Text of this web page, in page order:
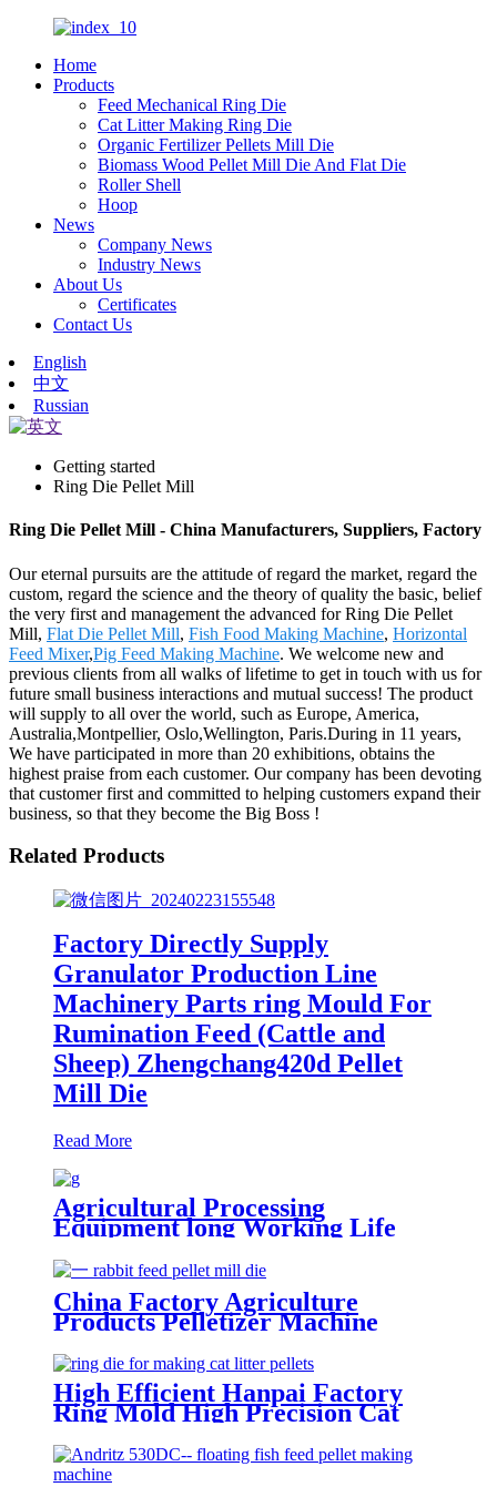
Home
Products
Feed Mechanical Ring Die
Cat Litter Making Ring Die
Organic Fertilizer Pellets Mill Die
Biomass Wood Pellet Mill Die And Flat Die
Roller Shell
Hoop
News
Company News
Industry News
About Us
Certificates
Contact Us
English
中文
Russian
Getting started
Ring Die Pellet Mill
Ring Die Pellet Mill - China Manufacturers, Suppliers, Factory
Our eternal pursuits are the attitude of regard the market, regard the
custom, regard the science and the theory of quality the basic, belief
the very first and management the advanced for Ring Die Pellet
Mill, Flat Die Pellet Mill, Fish Food Making Machine, Horizontal
Feed Mixer,Pig Feed Making Machine. We welcome new and
previous clients from all walks of lifetime to get in touch with us for
future small business interactions and mutual success! The product
will supply to all over the world, such as Europe, America,
Australia,Montpellier, Oslo,Wellington, Paris.During in 11 years,
We have participated in more than 20 exhibitions, obtains the
highest praise from each customer. Our company has been devoting
that customer first and committed to helping customers expand their
business, so that they become the Big Boss !
Related Products
Factory Directly Supply
Granulator Production Line
Machinery Parts ring Mould For
Rumination Feed (Cattle and
Sheep) Zhengchang420d Pellet
Mill Die
Read More
Agricultural Processing
Equipment long Working Life
Vertical Various Series ring Die
Creep Muyang 600 Fish Feed
Pellet Mill Die
China Factory Agriculture
Products Pelletizer Machine
Animal Feeds Rabbit Feed Apply
For Buhler420e Pellet Mill Die
High Efficient Hanpai Factory
Ring Mold High Precision Cat
Litter Making Machine Low
Compression Ratio Pellet Mill Die